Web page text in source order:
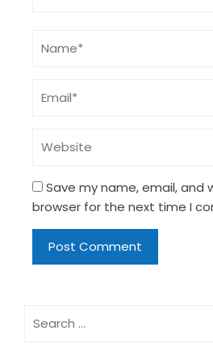
Save my name, email, and
browser for the next time I
for: